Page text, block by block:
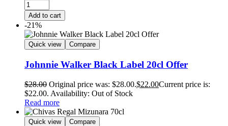
Add to cart
-21%
Quick view Compare
Johnnie Walker Black Label 20cl Offer
$28.00 Original price was: $28.00.$22.00Current price is:
$22.00. Availability: Out of Stock
Read more
Quick view Compare